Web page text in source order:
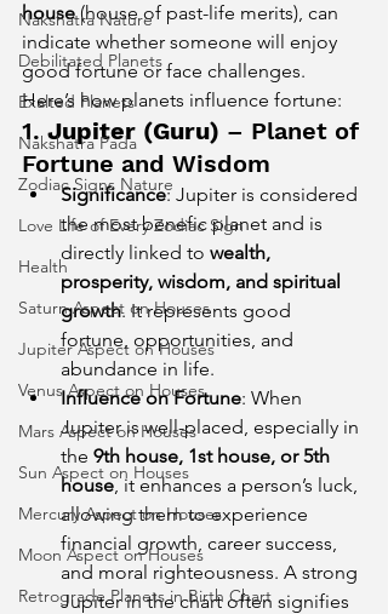
Nakshatra Nature
Debilitated Planets
Exalted Planets
Nakshatra Pada
Zodiac Signs Nature
Love Life of Every Zodiac Sign
Health
Saturn Aspect on Houses
Jupiter Aspect on Houses
Venus Aspect on Houses
Mars Aspect on Houses
Sun Aspect on Houses
Mercury Aspect on Houses
Moon Aspect on Houses
Retrograde Planets in Birth Chart
house (house of past-life merits), can
indicate whether someone will enjoy
good fortune or face challenges.
Here’s how planets influence fortune:
1. Jupiter (Guru) – Planet of
Fortune and Wisdom
Significance: Jupiter is considered
the most benefic planet and is
directly linked to wealth,
prosperity, wisdom, and spiritual
growth. It represents good
fortune, opportunities, and
abundance in life.
Influence on Fortune: When
Jupiter is well-placed, especially in
the 9th house, 1st house, or 5th
house, it enhances a person’s luck,
allowing them to experience
financial growth, career success,
and moral righteousness. A strong
Jupiter in the chart often signifies